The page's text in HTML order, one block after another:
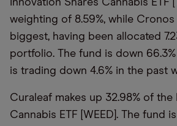
Innovation Shares Cannabis ETF
weighting of 8.59%, while
biggest, having been allocated
portfolio. The fund is down
is trading down 4.6% in the past
Curaleaf makes up 32.98% of the
Cannabis ETF [WEED]. The fund